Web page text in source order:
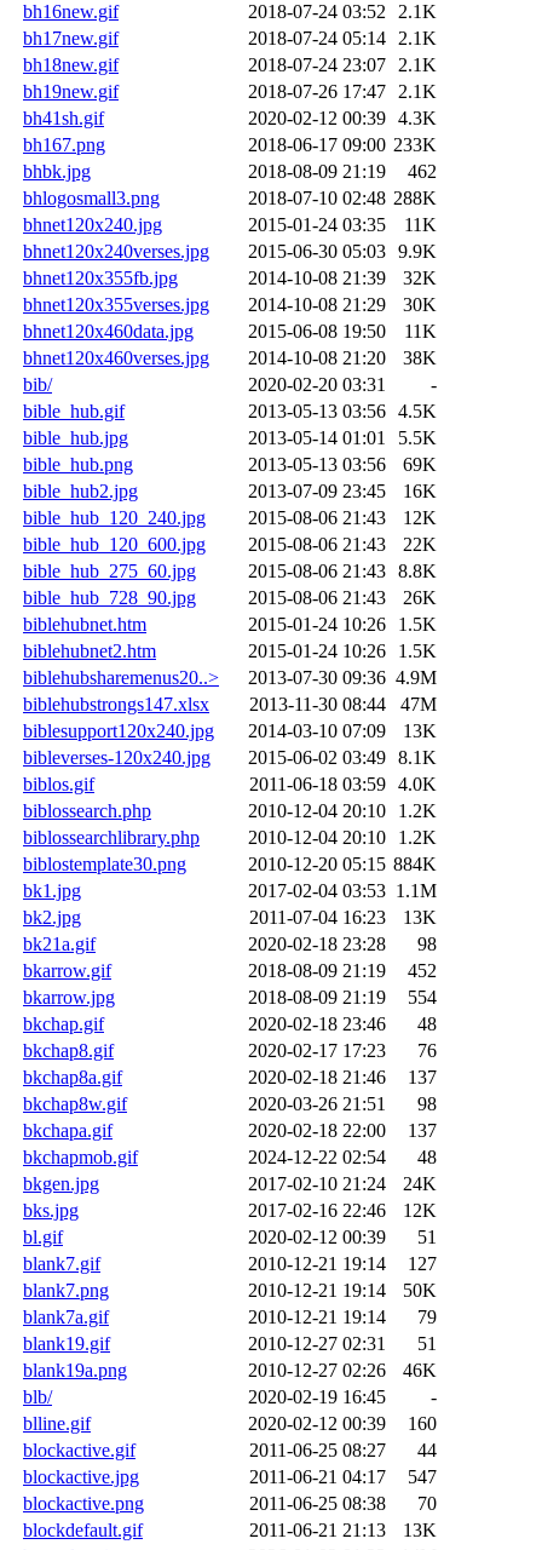
bh16new.gif 2018-07-24 03:52
2.1K
bh17new.gif
2018-07-24 05:14
2.1K
bh18new.gif
2018-07-24 23:07
2.1K
bh19new.gif
2018-07-26 17:47
2.1K
bh41sh.gif
2020-02-12 00:39 4.3K
bh167.png
2018-06-17 09:00 233K
bhbk.jpg
2018-08-09 21:19
462
bhlogosmall3.png
2018-07-10 02:48 288K
bhnet120x240.jpg
2015-01-24 03:35
11K
bhnet120x240verses.jpg
2015-06-30 05:03 9.9K
bhnet120x355fb.jpg
2014-10-08 21:39
32K
bhnet120x355verses.jpg
2014-10-08 21:29
30K
bhnet120x460data.jpg
2015-06-08 19:50
11K
bhnet120x460verses.jpg
2014-10-08 21:20
38K
bib/
2020-02-20 03:31
-
bible_hub.gif
2013-05-13 03:56 4.5K
bible_hub.jpg
2013-05-14 01:01
5.5K
bible_hub.png
2013-05-13 03:56
69K
bible_hub2.jpg
2013-07-09 23:45
16K
bible_hub_120_240.jpg
2015-08-06 21:43
12K
bible_hub_120_600.jpg
2015-08-06 21:43
22K
bible_hub_275_60.jpg
2015-08-06 21:43 8.8K
bible_hub_728_90.jpg
2015-08-06 21:43
26K
biblehubnet.htm
2015-01-24 10:26
1.5K
biblehubnet2.htm
2015-01-24 10:26
1.5K
biblehubsharemenus20..>
2013-07-30 09:36 4.9M
biblehubstrongs147.xlsx
2013-11-30 08:44
47M
biblesupport120x240.jpg
2014-03-10 07:09
13K
bibleverses-120x240.jpg
2015-06-02 03:49 8.1K
biblos.gif
2011-06-18 03:59 4.0K
biblossearch.php
2010-12-04 20:10
1.2K
biblossearchlibrary.php
2010-12-04 20:10
1.2K
biblostemplate30.png
2010-12-20 05:15 884K
bk1.jpg
2017-02-04 03:53 1.1M
bk2.jpg
2011-07-04 16:23
13K
bk21a.gif
2020-02-18 23:28
98
bkarrow.gif
2018-08-09 21:19
452
bkarrow.jpg
2018-08-09 21:19
554
bkchap.gif
2020-02-18 23:46
48
bkchap8.gif
2020-02-17 17:23
76
bkchap8a.gif
2020-02-18 21:46
137
bkchap8w.gif
2020-03-26 21:51
98
bkchapa.gif
2020-02-18 22:00
137
bkchapmob.gif
2024-12-22 02:54
48
bkgen.jpg
2017-02-10 21:24
24K
bks.jpg
2017-02-16 22:46
12K
bl.gif
2020-02-12 00:39
51
blank7.gif
2010-12-21 19:14
127
blank7.png
2010-12-21 19:14
50K
blank7a.gif
2010-12-21 19:14
79
blank19.gif
2010-12-27 02:31
51
blank19a.png
2010-12-27 02:26
46K
blb/
2020-02-19 16:45
-
blline.gif
2020-02-12 00:39
160
blockactive.gif
2011-06-25 08:27
44
blockactive.jpg
2011-06-21 04:17
547
blockactive.png
2011-06-25 08:38
70
blockdefault.gif
2011-06-21 21:13
13K